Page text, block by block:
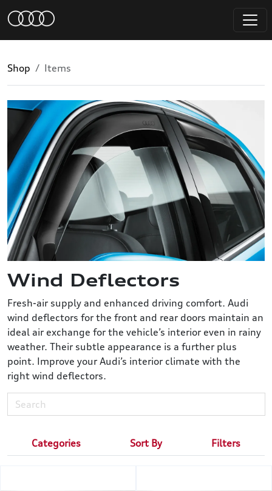
Shop Items
Wind Deflectors
Fresh-air supply and enhanced driving comfort. Audi
wind deflectors for the front and rear doors maintain an
ideal air exchange for the vehicle’s interior even in rainy
weather. Their subtle appearance is a further plus
point. Improve your Audi’s interior climate with the
right wind deflectors.
Categories Sort By Filters